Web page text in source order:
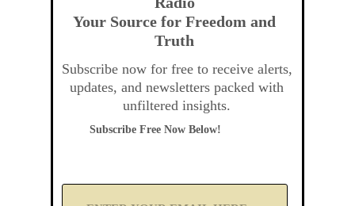
Your Source for Freedom and
Truth
Subscribe now for free to receive alerts,
updates, and newsletters packed with
unfiltered insights.
Subscribe Free Now Below!
A